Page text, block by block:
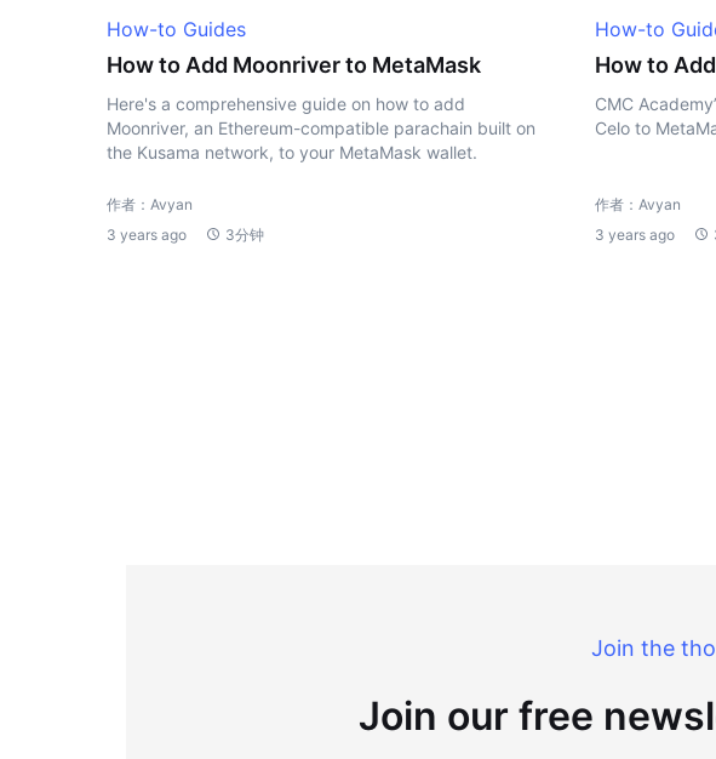
How-to Guides
How to Add Moonriver to MetaMask
Here's a comprehensive guide on how to add
Moonriver, an Ethereum-compatible parachain built on
the Kusama network, to your MetaMask wallet.
作者：Avyan
3 years ago
3分钟
How-to
How to
CMC
Celo to
作者：Avyan
3 years ago
Join the
Join our free